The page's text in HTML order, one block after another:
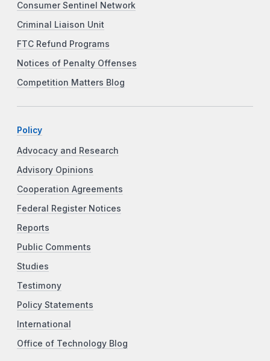
Consumer Sentinel Network
Criminal Liaison Unit
FTC Refund Programs
Notices of Penalty Offenses
Competition Matters Blog
Policy
Advocacy and Research
Advisory Opinions
Cooperation Agreements
Federal Register Notices
Reports
Public Comments
Studies
Testimony
Policy Statements
International
Office of Technology Blog